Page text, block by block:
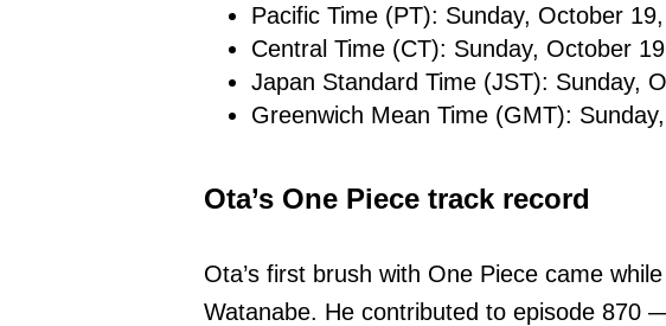
Pacific Time (PT): Sunday, October
Central Time (CT): Sunday, October
Japan Standard Time (JST): Sunday,
Greenwich Mean Time (GMT):
Ota’s One Piece track record
Ota’s first brush with One Piece came
Watanabe. He contributed to episode 870